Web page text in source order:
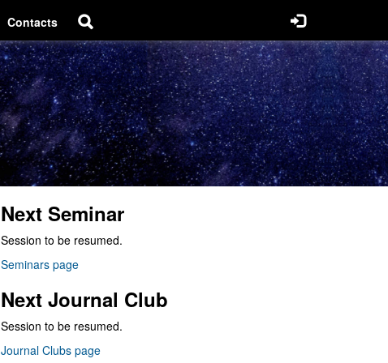
Contacts
Next Seminar
Session to be resumed.
Seminars page
Next Journal Club
Session to be resumed.
Journal Clubs page